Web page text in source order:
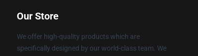
Our Store
We offer high-quality products which are
specifically designed by our world-class team. We